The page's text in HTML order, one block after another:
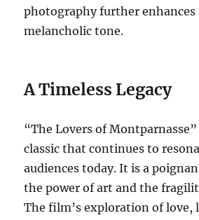
photography further enhances
melancholic tone.
A Timeless Legacy
“The Lovers of
classic that continues to
audiences today. It is a
the power of art and the
The film’s exploration of love,